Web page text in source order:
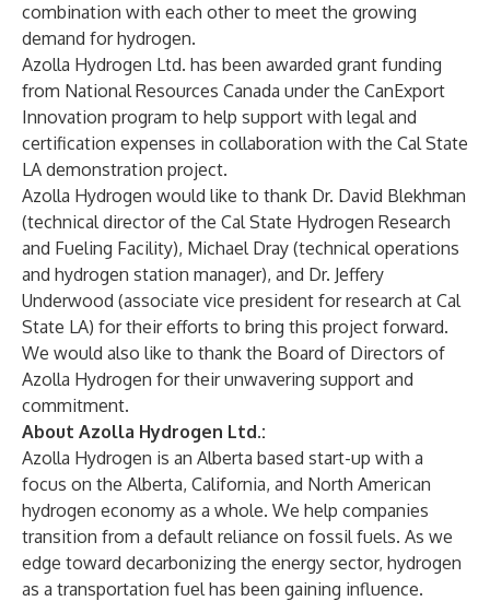
combination with each other to meet the growing
demand for hydrogen.
Azolla Hydrogen Ltd. has been awarded grant funding
from National Resources Canada under the CanExport
Innovation program to help support with legal and
certification expenses in collaboration with the Cal State
LA demonstration project.
Azolla Hydrogen would like to thank Dr. David Blekhman
(technical director of the Cal State Hydrogen Research
and Fueling Facility), Michael Dray (technical operations
and hydrogen station manager), and Dr. Jeffery
Underwood (associate vice president for research at Cal
State LA) for their efforts to bring this project forward.
We would also like to thank the Board of Directors of
Azolla Hydrogen for their unwavering support and
commitment.
About Azolla Hydrogen Ltd.:
Azolla Hydrogen is an Alberta based start-up with a
focus on the Alberta, California, and North American
hydrogen economy as a whole. We help companies
transition from a default reliance on fossil fuels. As we
edge toward decarbonizing the energy sector, hydrogen
as a transportation fuel has been gaining influence.